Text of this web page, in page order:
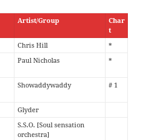
Artist/Group
Char
t
Chris Hill
*
Paul Nicholas *
Showaddywaddy # 1
Glyder
S.S.O. [Soul sensation
orchestra]